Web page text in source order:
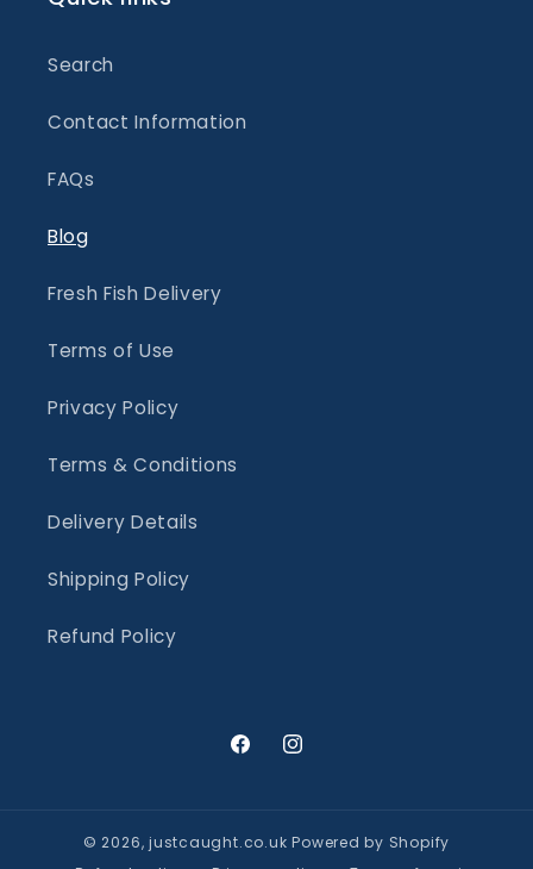
Search
Contact Information
FAQs
Blog
Fresh Fish Delivery
Terms of Use
Privacy Policy
Terms & Conditions
Delivery Details
Shipping Policy
Refund Policy
FacebookInstagram
© 2026,justcaught.co.uk Powered by Shopify